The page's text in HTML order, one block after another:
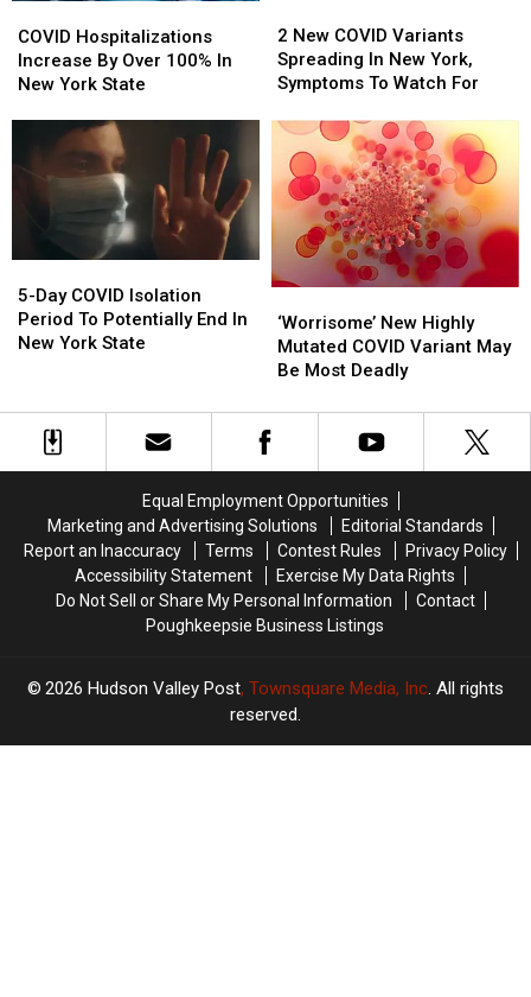
Hospitalizations
Increase
By
York
COVID Hospitalizations
Increase By Over 100% In
New York State
Hospitalizations
Increase
By
York
New
COVID
Variants
In
New
York,
Symptoms
To
Watch
For
2 New COVID Variants
Spreading In New York,
Symptoms To Watch For
New
COVID
Variants
In
New
York,
Symptoms
To
Watch
For
Day
COVID
Isolation
Potentially
State
5-Day COVID Isolation
Period To Potentially End In
New York State
Day
COVID
Isolation
Potentially
State
New
Highly
Mutated
Variant
May
Deadly
‘Worrisome’ New Highly
Mutated COVID Variant May
Be Most Deadly
New
Highly
Mutated
Variant
May
Deadly
Equal Employment Opportunities
Marketing and Advertising Solutions
Editorial Standards
Report an Inaccuracy
Terms Contest Rules
Privacy Policy
Accessibility Statement
Exercise My Data Rights
Do Not Sell or Share My Personal Information
Contact
Poughkeepsie Business Listings
2026 Hudson Valley Post, Townsquare Media, Inc . All rights
reserved.